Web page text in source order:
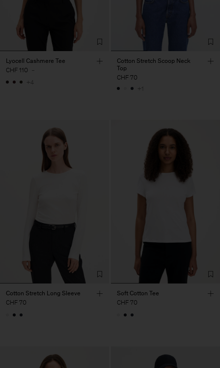
Lyocell Cashmere Tee
CHF 110 -
+4
Cotton Stretch Scoop Neck
Top
CHF 70
+1
Cotton Stretch Long Sleeve
CHF 70
Soft Cotton Tee
CHF 70